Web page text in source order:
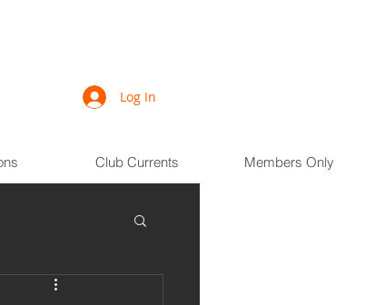
Log In
Club Currents Members Only